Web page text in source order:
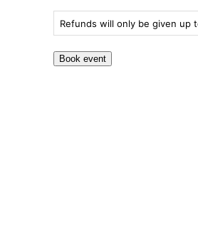
Refunds will only be given